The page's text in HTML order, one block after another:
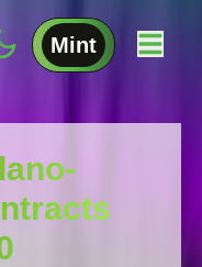
Mint